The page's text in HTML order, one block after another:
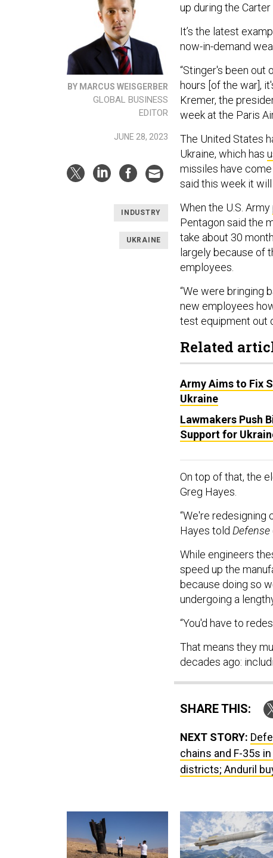
BY MARCUS WEISGERBER
GLOBAL BUSINESS
EDITOR
JUNE 28, 2023
INDUSTRY
UKRAINE
up during the
It’s the latest
now-in-demand
“Stinger's been out
hours [of the war],
Kremer, the
week at the Paris
The United States
Ukraine, which has
missiles have
said this week it
When the U.S. Army
Pentagon said the
take about 30
largely because of
employees.
“We were bringing
new employees
test equipment out
Related
Army Aims to Fix
Ukraine
Lawmakers Push
Support for
On top of that, the
Greg Hayes.
“We're redesigning
Hayes told Defense
While engineers
speed up the
because doing so
undergoing a
“You'd have to
That means they
decades ago:
SHARE THIS:
NEXT STORY:
chains and F-35s
districts; Anduril